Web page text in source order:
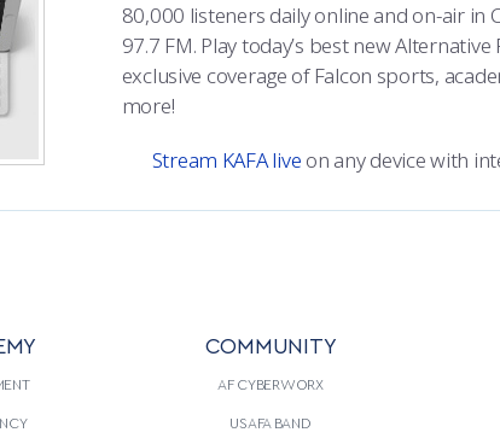
80,000 listeners daily online and on-air in
97.7 FM. Play today’s best new
exclusive coverage of Falcon sports,
more!
Stream KAFA live on any device with
COMMUNITY
AF CYBERWORX
USAFA BAND